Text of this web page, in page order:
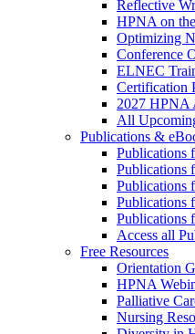
Reflective
HPNA on
Optimizing
Conference
ELNEC
Certification
2027 HPNA
All
Publications &
Publications
Publications
Publications
Publications
Publications
Access all
Free Resources
Orientation
HPNA
Palliative
Nursing